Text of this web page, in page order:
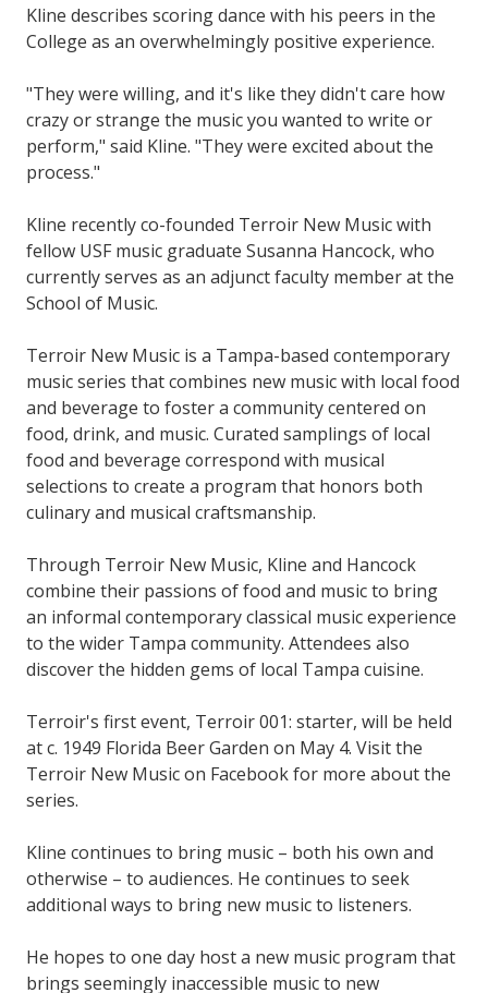
Kline describes scoring dance with his peers in the
College as an overwhelmingly positive experience.
"They were willing, and it's like they didn't care how
crazy or strange the music you wanted to write or
perform," said Kline. "They were excited about the
process."
Kline recently co-founded Terroir New Music with
fellow USF music graduate Susanna Hancock, who
currently serves as an adjunct faculty member at the
School of Music.
Terroir New Music is a Tampa-based contemporary
music series that combines new music with local food
and beverage to foster a community centered on
food, drink, and music. Curated samplings of local
food and beverage correspond with musical
selections to create a program that honors both
culinary and musical craftsmanship.
Through Terroir New Music, Kline and Hancock
combine their passions of food and music to bring
an informal contemporary classical music experience
to the wider Tampa community. Attendees also
discover the hidden gems of local Tampa cuisine.
Terroir's first event, Terroir 001: starter, will be held
at c. 1949 Florida Beer Garden on May 4. Visit the
Terroir New Music on Facebook for more about the
series.
Kline continues to bring music – both his own and
otherwise – to audiences. He continues to seek
additional ways to bring new music to listeners.
He hopes to one day host a new music program that
brings seemingly inaccessible music to new